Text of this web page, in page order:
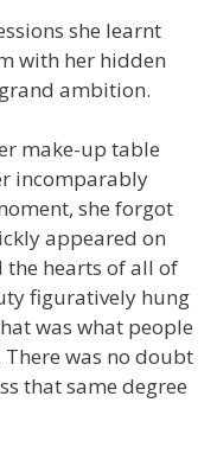
she learnt
with her hidden
ambition.
make-up table
incomparably
she forgot
appeared on
hearts of all of
figuratively hung
was what people
was no doubt
that same degree